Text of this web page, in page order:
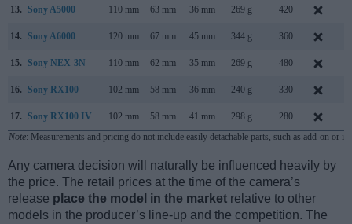
13. Sony A5000 110 mm 63 mm 36 mm 269 g 420
14. Sony A6000 120 mm 67 mm 45 mm 344 g 360
15. Sony NEX-3N 110 mm 62 mm 35 mm 269 g 480
16. Sony RX100 102 mm 58 mm 36 mm 240 g 330
17. Sony RX100 IV 102 mm 58 mm 41 mm 298 g 280
Note: Measurements and pricing do not include easily detachable parts, such as add-on or
Any camera decision will naturally be influenced heavily by
the price. The retail prices at the time of the camera’s
release place the model in the market relative to other
models in the producer’s line-up and the competition. The